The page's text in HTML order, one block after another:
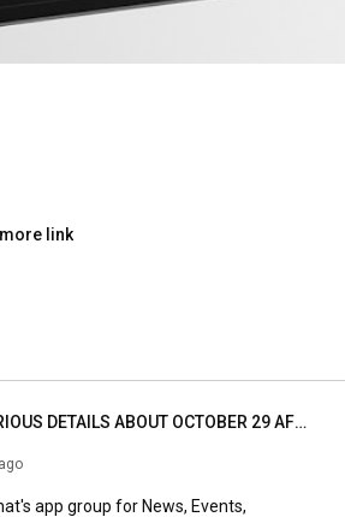
link
MSIGWA REVEALS SERIOUS DETAILS ABOUT OCTOBER 29 AFTER LEAVING CCM | MENTIONS MBOWE AS REASON FOR ...
app group for News, Events,